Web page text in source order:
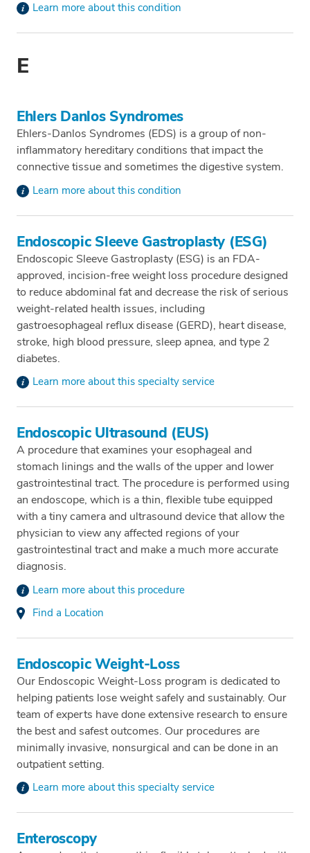
Learn more about this condition
E
Ehlers Danlos Syndromes
Ehlers-Danlos Syndromes (EDS) is a group of non-
inflammatory hereditary conditions that impact the
connective tissue and sometimes the digestive system.
Learn more about this condition
Endoscopic Sleeve Gastroplasty (ESG)
Endoscopic Sleeve Gastroplasty (ESG) is an FDA-
approved, incision-free weight loss procedure designed
to reduce abdominal fat and decrease the risk of serious
weight-related health issues, including
gastroesophageal reflux disease (GERD), heart disease,
stroke, high blood pressure, sleep apnea, and type 2
diabetes.
Learn more about this specialty service
Endoscopic Ultrasound (EUS)
A procedure that examines your esophageal and
stomach linings and the walls of the upper and lower
gastrointestinal tract. The procedure is performed using
an endoscope, which is a thin, flexible tube equipped
with a tiny camera and ultrasound device that allow the
physician to view any affected regions of your
gastrointestinal tract and make a much more accurate
diagnosis.
Learn more about this procedure
Find a Location
Endoscopic Weight-Loss
Our Endoscopic Weight-Loss program is dedicated to
helping patients lose weight safely and sustainably. Our
team of experts have done extensive research to ensure
the best and safest outcomes. Our procedures are
minimally invasive, nonsurgical and can be done in an
outpatient setting.
Learn more about this specialty service
Enteroscopy